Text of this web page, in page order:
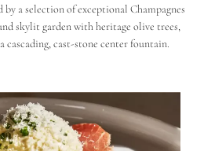
by a selection of exceptional Champagnes
skylit garden with heritage olive trees,
cascading, cast-stone center fountain.